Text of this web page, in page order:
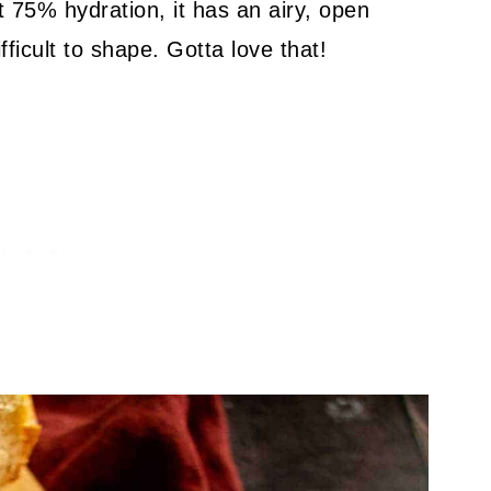
75% hydration, it has an airy, open
to shape. Gotta love that!